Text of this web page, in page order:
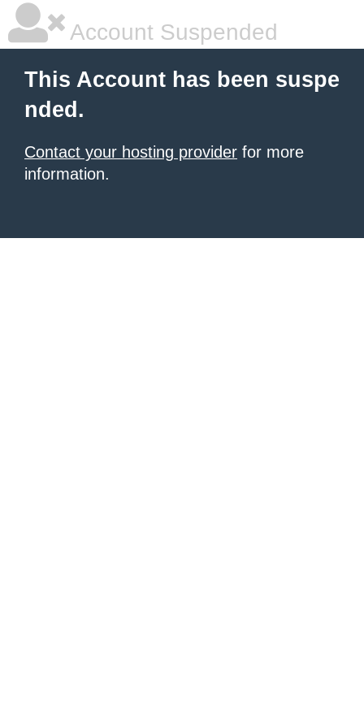
Account Suspended
This Account has been suspe
nded.
Contact your hosting provider for more
information.